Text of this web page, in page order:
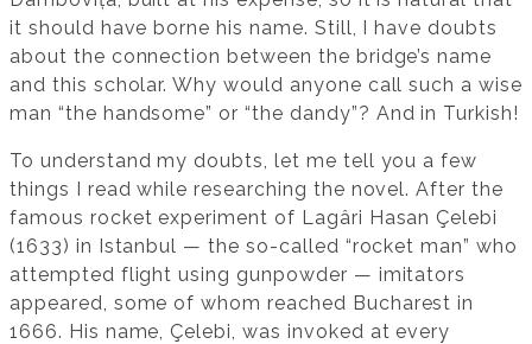
it should have borne his name. Still, I have doubts
about the connection between the bridge’s name
and this scholar. Why would anyone call such a wise
man “the handsome” or “the dandy”? And in Turkish!
To understand my doubts, let me tell you a few
things I read while researching the novel. After the
famous rocket experiment of Lagâri Hasan Çelebi
(1633) in Istanbul — the so-called “rocket man” who
attempted flight using gunpowder — imitators
appeared, some of whom reached Bucharest in
1666. His name, Çelebi, was invoked at every